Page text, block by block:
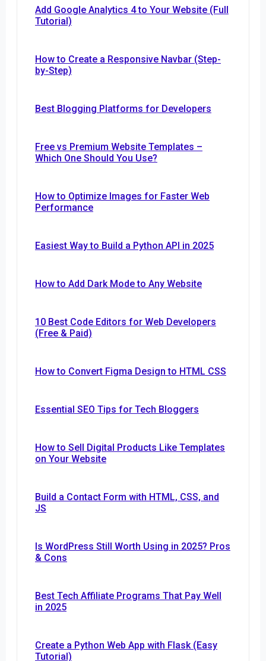
Add Google Analytics 4 to Your Website (Full
Tutorial)
How to Create a Responsive Navbar (Step-
by-Step)
Best Blogging Platforms for Developers
Free vs Premium Website Templates –
Which One Should You Use?
How to Optimize Images for Faster Web
Performance
Easiest Way to Build a Python API in 2025
How to Add Dark Mode to Any Website
10 Best Code Editors for Web Developers
(Free & Paid)
How to Convert Figma Design to HTML CSS
Essential SEO Tips for Tech Bloggers
How to Sell Digital Products Like Templates
on Your Website
Build a Contact Form with HTML, CSS, and
JS
Is WordPress Still Worth Using in 2025? Pros
& Cons
Best Tech Affiliate Programs That Pay Well
in 2025
Create a Python Web App with Flask (Easy
Tutorial)